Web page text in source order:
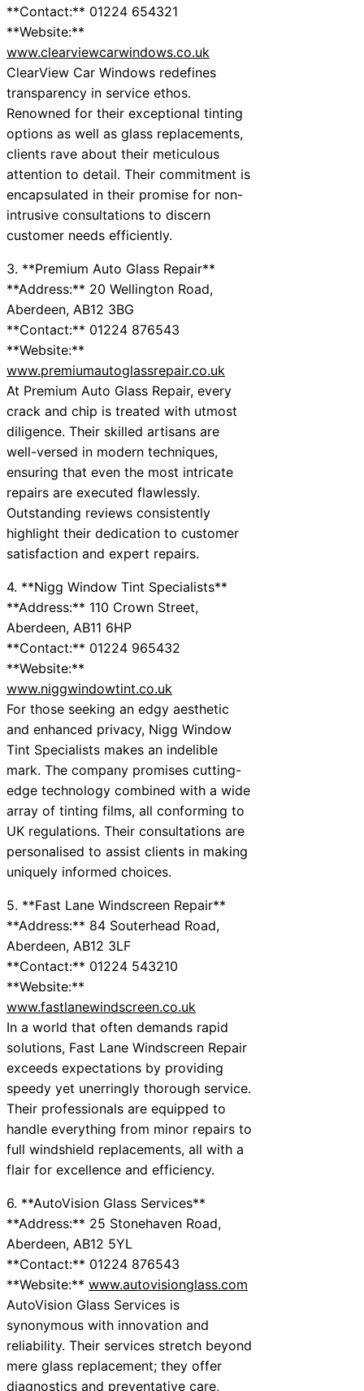
**Contact:** 01224 654321
**Website:**
www.clearviewcarwindows.co.uk
ClearView Car Windows redefines
transparency in service ethos.
Renowned for their exceptional tinting
options as well as glass replacements,
clients rave about their meticulous
attention to detail. Their commitment is
encapsulated in their promise for non-
intrusive consultations to discern
customer needs efficiently.
3. **Premium Auto Glass Repair**
**Address:** 20 Wellington Road,
Aberdeen, AB12 3BG
**Contact:** 01224 876543
**Website:**
www.premiumautoglassrepair.co.uk
At Premium Auto Glass Repair, every
crack and chip is treated with utmost
diligence. Their skilled artisans are
well-versed in modern techniques,
ensuring that even the most intricate
repairs are executed flawlessly.
Outstanding reviews consistently
highlight their dedication to customer
satisfaction and expert repairs.
4. **Nigg Window Tint Specialists**
**Address:** 110 Crown Street,
Aberdeen, AB11 6HP
**Contact:** 01224 965432
**Website:**
www.niggwindowtint.co.uk
For those seeking an edgy aesthetic
and enhanced privacy, Nigg Window
Tint Specialists makes an indelible
mark. The company promises cutting-
edge technology combined with a wide
array of tinting films, all conforming to
UK regulations. Their consultations are
personalised to assist clients in making
uniquely informed choices.
5. **Fast Lane Windscreen Repair**
**Address:** 84 Souterhead Road,
Aberdeen, AB12 3LF
**Contact:** 01224 543210
**Website:**
www.fastlanewindscreen.co.uk
In a world that often demands rapid
solutions, Fast Lane Windscreen Repair
exceeds expectations by providing
speedy yet unerringly thorough service.
Their professionals are equipped to
handle everything from minor repairs to
full windshield replacements, all with a
flair for excellence and efficiency.
6. **AutoVision Glass Services**
**Address:** 25 Stonehaven Road,
Aberdeen, AB12 5YL
**Contact:** 01224 876543
**Website:** www.autovisionglass.com
AutoVision Glass Services is
synonymous with innovation and
reliability. Their services stretch beyond
mere glass replacement; they offer
diagnostics and preventative care,